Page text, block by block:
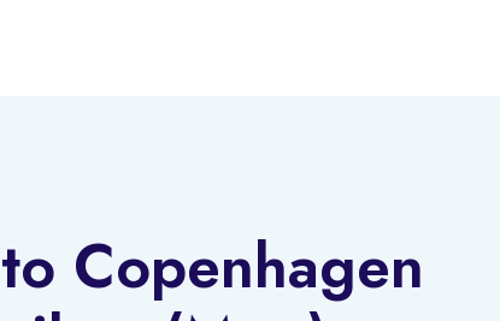
Copenhagen